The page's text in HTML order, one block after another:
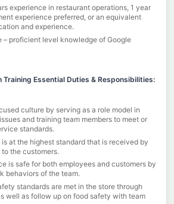
experience in restaurant operations, 1 year
experience preferred, or an equivalent
and experience.
– proficient level knowledge of Google
Training Essential Duties & Responsibilities:
culture by serving as a role model in
and training team members to meet or
standards.
at the highest standard that is received by
the customers.
is safe for both employees and customers by
behaviors of the team.
standards are met in the store through
well as follow up on food safety with team